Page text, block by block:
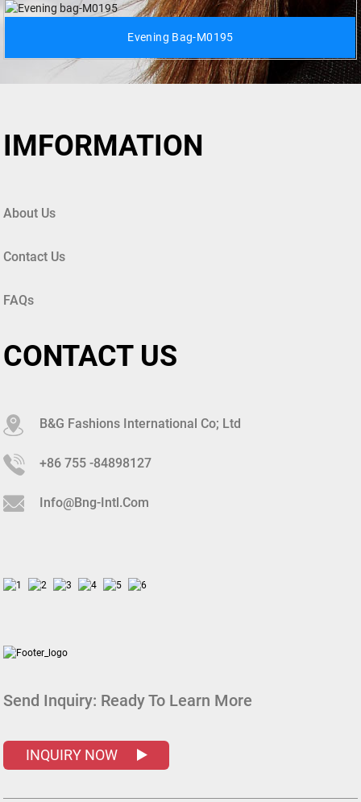
Evening Bag-M0195
IMFORMATION
About Us
Contact Us
FAQs
CONTACT US
B&G Fashions International Co; Ltd
+86 755 -84898127
Info@bng-Intl.com
Send Inquiry: Ready To Learn More
INQUIRY NOW